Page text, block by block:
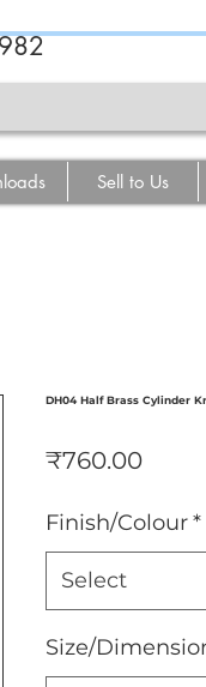
Sell to Us
DH04 Half Brass Cylinder
₹760.00Price
Finish/Colour*
Select
Size/